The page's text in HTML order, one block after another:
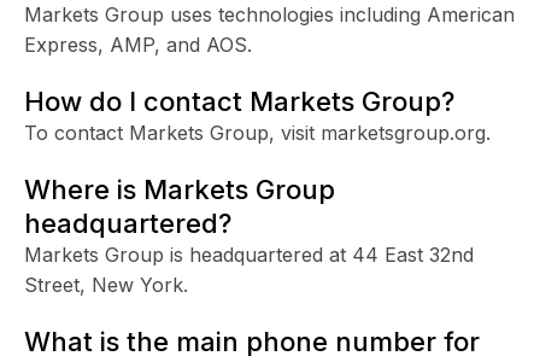
Markets Group uses technologies including American
Express, AMP, and AOS.
How do I contact Markets Group?
To contact Markets Group, visit marketsgroup.org.
Where is Markets Group
headquartered?
Markets Group is headquartered at 44 East 32nd
Street, New York.
What is the main phone number for